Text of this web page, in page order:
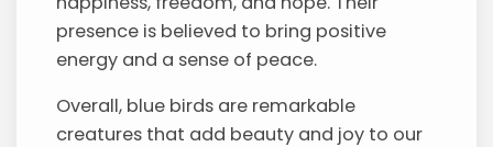
presence is believed to bring positive
energy and a sense of peace.
Overall, blue birds are remarkable
creatures that add beauty and joy to our